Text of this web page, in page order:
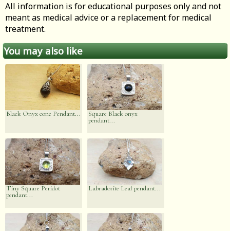
All information is for educational purposes only and not
meant as medical advice or a replacement for medical
treatment.
You may also like
Black Onyx cone Pendant...
Square Black onyx
pendant...
Tiny Square Peridot
pendant...
Labradorite Leaf pendant...